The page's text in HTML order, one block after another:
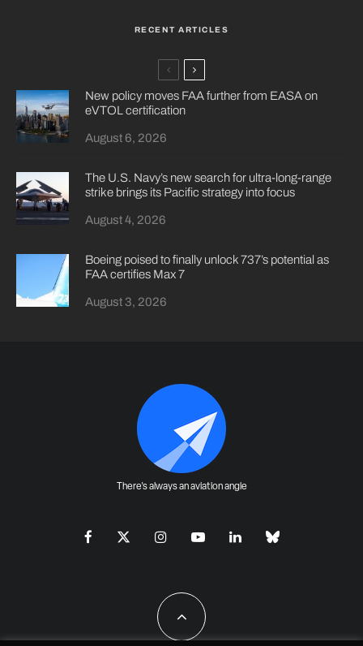
RECENT ARTICLES
New policy moves FAA further from EASA on
eVTOL certification
August 6, 2026
The U.S. Navy’s new search for ultra-long-range
strike brings its Pacific strategy into focus
August 4, 2026
Boeing poised to finally unlock 737’s potential as
FAA certifies Max 7
August 3, 2026
There's always an aviation angle